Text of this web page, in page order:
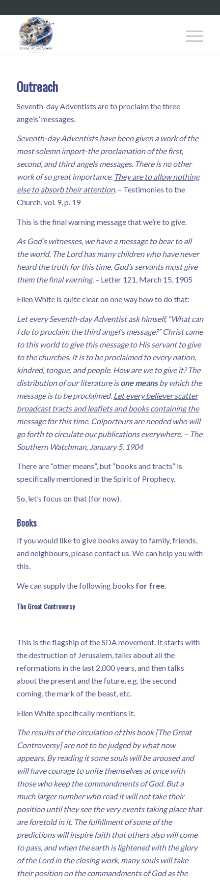
Outreach
Seventh-day Adventists are to proclaim the three
angels’ messages.
Seventh-day Adventists have been given a work of the
most solemn import-the proclamation of the first,
second, and third angels messages. There is no other
work of so great importance. They are to allow nothing
else to absorb their attention. – Testimonies to the
Church, vol. 9, p. 19
This is the final warning message that we’re to give.
As God’s witnesses, we have a message to bear to all
the world. The Lord has many children who have never
heard the truth for this time. God’s servants must give
them the final warning.– Letter 121, March 15, 1905
Ellen White is quite clear on one way how to do that:
Let every Seventh-day Adventist ask himself, “What can
I do to proclaim the third angel’s message?” Christ came
to this world to give this message to His servant to give
to the churches. It is to be proclaimed to every nation,
kindred, tongue, and people. How are we to give it? The
distribution of our literature isone meansby which the
message is to be proclaimed. Let every believer scatter
broadcast tracts and leaflets and books containing the
message for this time. Colporteurs are needed who will
go forth to circulate our publications everywhere. – The
Southern Watchman, January 5, 1904
There are “other means”, but “books and tracts” is
specifically mentioned in the Spirit of Prophecy.
So, let’s focus on that (for now).
Books
If you would like to give books away to family, friends,
and neighbours, please contact us. We can help you with
this.
We can supply the following books for free.
The Great Controversy
This is the flagship of the SDA movement. It starts with
the destruction of Jerusalem, talks about all the
reformations in the last 2,000 years, and then talks
about the present and the future, e.g. the second
coming, the mark of the beast, etc.
Ellen White specifically mentions it.
The results of the circulation of this book [The Great
Controversy] are not to be judged by what now
appears. By reading it some souls will be aroused and
will have courage to unite themselves at once with
those who keep the commandments of God. But a
much larger number who read it will not take their
position until they see the very events taking place that
are foretold in it. The fulfillment of some of the
predictions will inspire faith that others also will come
to pass, and when the earth is lightened with the glory
of the Lord in the closing work, many souls will take
their position on the commandments of God as the